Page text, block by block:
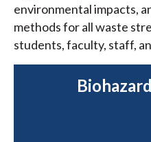
environmental impacts,
methods for all waste
students, faculty, staff,